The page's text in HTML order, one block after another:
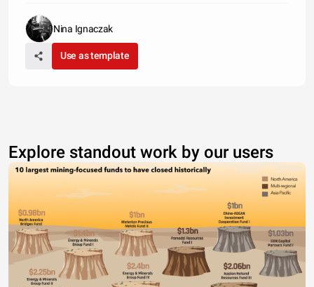
Nina Ignaczak
Use as template
Explore standout work by our users